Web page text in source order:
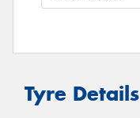
Tyre Details